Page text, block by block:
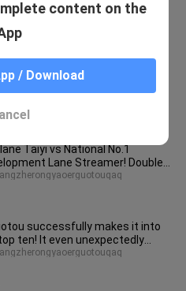
only make one mistake!
Leading the "Rockets" to
the Championship in the
Taiyi vs National No.1
Lane Streamer! Double
let you experience th
successfully makes it into
ten! It even unexpectedly
with Tongtian's strea
content on the
/ Download